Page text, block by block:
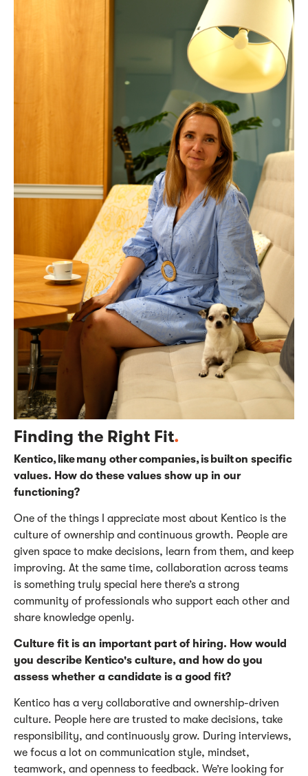
Finding the Right Fit.
Kentico, like many other companies, is built on specific
values. How do these values show up in our
functioning?
One of the things I appreciate most about Kentico is the
culture of ownership and continuous growth. People are
given space to make decisions, learn from them, and keep
improving. At the same time, collaboration across teams
is something truly special here there’s a strong
community of professionals who support each other and
share knowledge openly.
Culture fit is an important part of hiring. How would
you describe Kentico's culture, and how do you
assess whether a candidate is a good fit?
Kentico has a very collaborative and ownership-driven
culture. People here are trusted to make decisions, take
responsibility, and continuously grow. During interviews,
we focus a lot on communication style, mindset,
teamwork, and openness to feedback. We’re looking for